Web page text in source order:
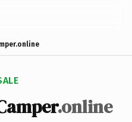
.online